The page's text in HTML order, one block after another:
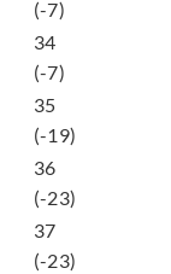
(-7)
34
(-7)
35
(-19)
36
(-23)
37
(-23)